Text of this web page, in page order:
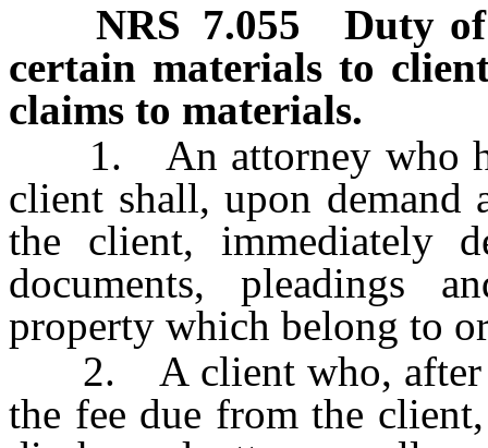
NRS 7.055
Duty
certain materials to
claims to materials.
1. An attorney who
client shall, upon demand
the client, immediately
documents, pleadings
property which belong to
2. A client who, after
the fee due from the